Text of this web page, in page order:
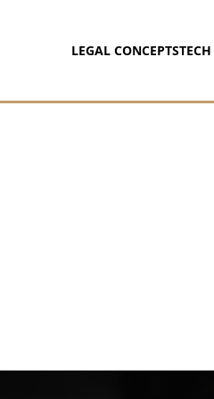
LEGAL CONCEPTS